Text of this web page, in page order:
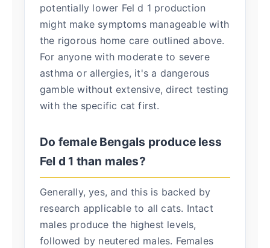
potentially lower Fel d 1 production
might make symptoms manageable with
the rigorous home care outlined above.
For anyone with moderate to severe
asthma or allergies, it's a dangerous
gamble without extensive, direct testing
with the specific cat first.
Do female Bengals produce less
Fel d 1 than males?
Generally, yes, and this is backed by
research applicable to all cats. Intact
males produce the highest levels,
followed by neutered males. Females